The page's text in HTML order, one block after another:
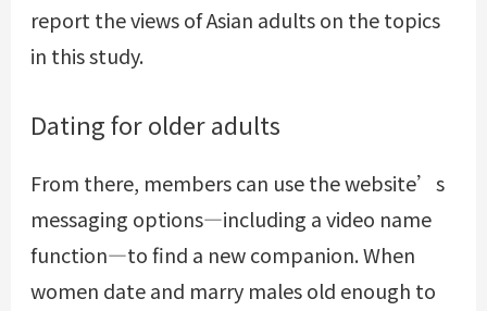
report the views of Asian adults on the topics
in this study.
Dating for older adults
From there, members can use the website’s
messaging options—including a video name
function—to find a new companion. When
women date and marry males old enough to